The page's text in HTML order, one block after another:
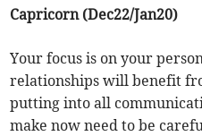
Capricorn (Dec22/Jan20)
Your focus is on your
relationships will benefit
putting into all
make now need to be